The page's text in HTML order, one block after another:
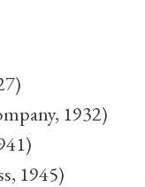
1932)
1945)